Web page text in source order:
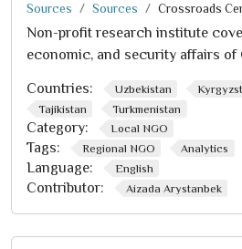
Sources Sources Crossroads
Non-profit research institute
economic, and security affairs of
Countries: Uzbekistan
Tajikistan
Turkmenistan
Category: Local NGO
Tags: Regional NGO Analytics
Language: English
Contributor: Aizada Arystanbek